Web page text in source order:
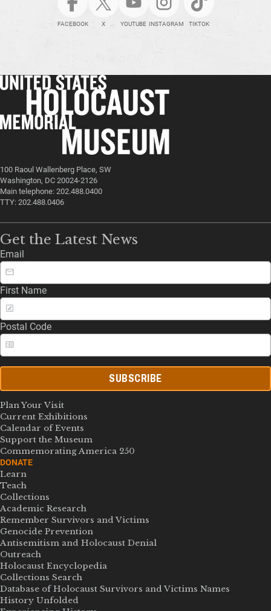
FACEBOOK X YOUTUBE INSTAGRAM TIKTOK
100 Raoul Wallenberg Place, SW
Washington, DC 20024-2126
Main telephone: 202.488.0400
TTY: 202.488.0406
Get the Latest News
Email
First Name
Postal Code
SUBSCRIBE
Plan Your Visit
Current Exhibitions
Calendar of Events
Support the Museum
Commemorating America 250
DONATE
Learn
Teach
Collections
Academic Research
Remember Survivors and Victims
Genocide Prevention
Antisemitism and Holocaust Denial
Outreach
Holocaust Encyclopedia
Collections Search
Database of Holocaust Survivors and Victims Names
History Unfolded